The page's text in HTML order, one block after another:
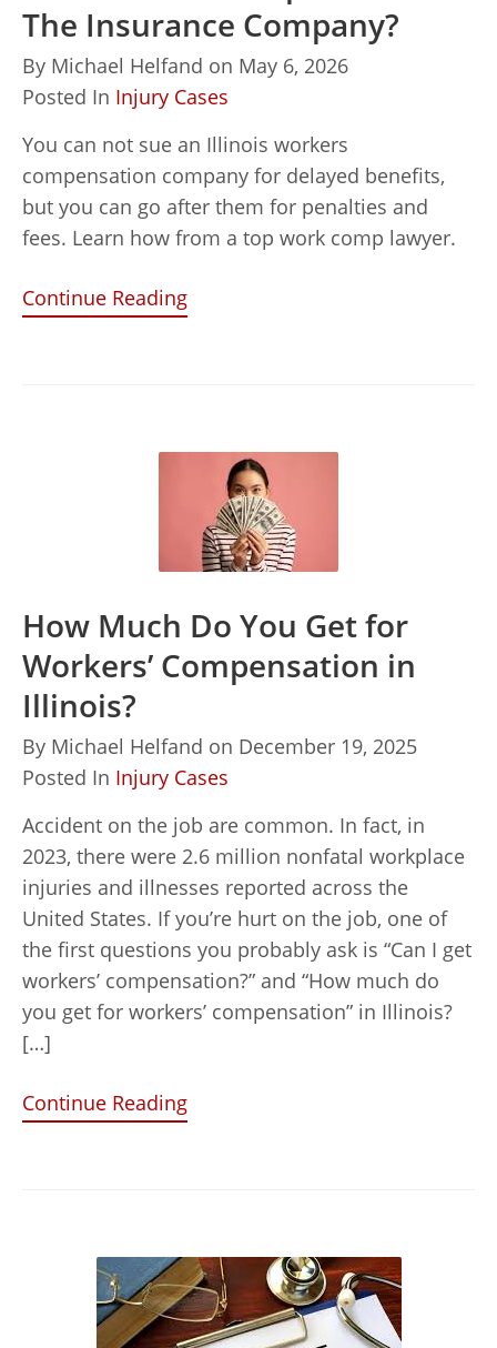
The Insurance Company?
By Michael Helfand on May 6, 2026
Posted In Injury Cases
You can not sue an Illinois workers
compensation company for delayed benefits,
but you can go after them for penalties and
fees. Learn how from a top work comp lawyer.
Continue Reading
How Much Do You Get for
Workers’ Compensation in
Illinois?
By Michael Helfand on December 19, 2025
Posted In Injury Cases
Accident on the job are common. In fact, in
2023, there were 2.6 million nonfatal workplace
injuries and illnesses reported across the
United States. If you’re hurt on the job, one of
the first questions you probably ask is “Can I get
workers’ compensation?” and “How much do
you get for workers’ compensation” in Illinois?
[…]
Continue Reading